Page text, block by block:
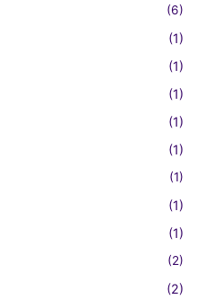
(6)
(1)
(1)
(1)
(1)
(1)
(1)
(1)
(1)
(2)
(2)